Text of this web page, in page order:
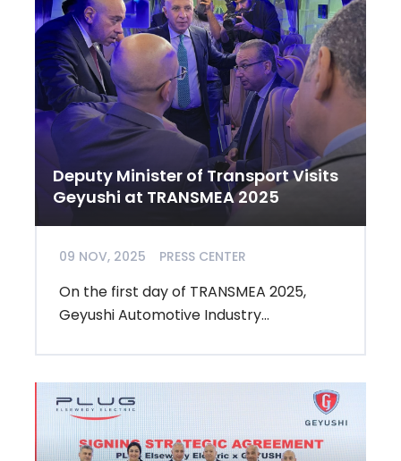
Deputy Minister of Transport Visits
Geyushi at TRANSMEA 2025
09 NOV, 2025 PRESS CENTER
On the first day of TRANSMEA 2025,
Geyushi Automotive Industry...